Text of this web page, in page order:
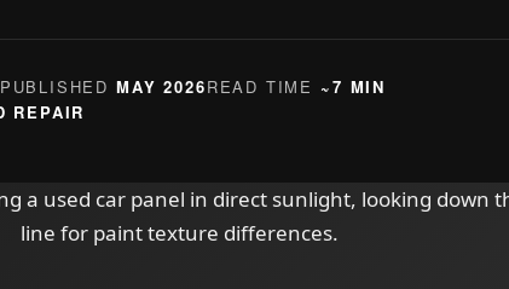
PUBLISHED MAY 2026READ TIME ~7 MIN
REPAIR